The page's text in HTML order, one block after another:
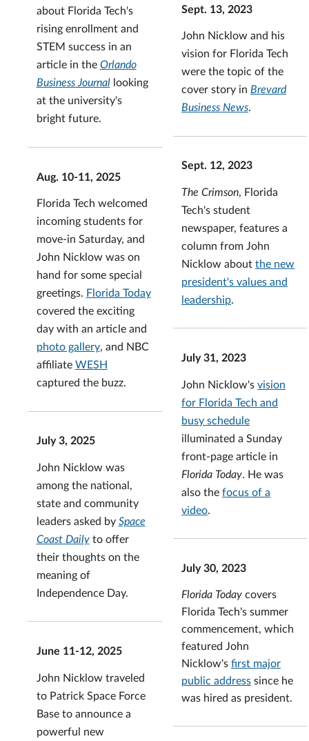
about Florida Tech's
rising enrollment and
STEM success in an
article in the Orlando
Business Journal looking
at the university's
bright future.
Aug. 10-11, 2025
Florida Tech welcomed
incoming students for
move-in Saturday, and
John Nicklow was on
hand for some special
greetings. Florida Today
covered the exciting
day with an article and
photo gallery, and NBC
affiliate WESH
captured the buzz.
July 3, 2025
John Nicklow was
among the national,
state and community
leaders asked by Space
Coast Dailyto offer
their thoughts on the
meaning of
Independence Day.
June 11-12, 2025
John Nicklow traveled
to Patrick Space Force
Base to announce a
powerful new
Sept. 13, 2023
John Nicklow and his
vision for Florida Tech
were the topic of the
cover story in Brevard
Business News.
Sept. 12, 2023
The Crimson, Florida
Tech's student
newspaper, features a
column from John
Nicklow aboutthe new
president's values and
leadership.
July 31, 2023
John Nicklow'svision
for Florida Tech and
busy schedule
illuminated a Sunday
front-page article in
Florida Today . He was
also thefocus of a
video
July 30, 2023
Florida Today covers
Florida Tech's summer
commencement, which
featured John
Nicklow'sfirst major
public address since he
was hired as president.